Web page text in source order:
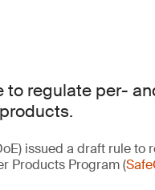
to regulate per-
issued a draft rule to
Products Program (